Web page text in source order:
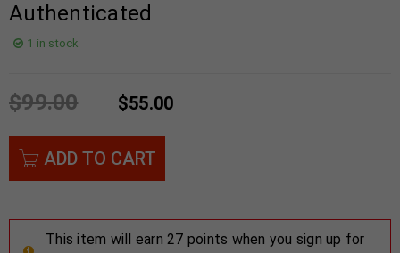
Authenticated
1 in stock
$99.00 $55.00
ADD TO CART
This item will earn 27 points when you sign up for